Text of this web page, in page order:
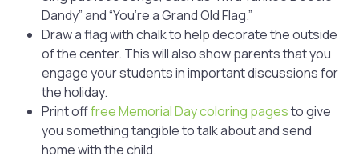
Dandy” and “You’re a Grand Old Flag.”
Draw a flag with chalk to help decorate the outside
of the center. This will also show parents that you
engage your students in important discussions for
the holiday.
Print offfree Memorial Day coloring pagesto give
you something tangible to talk about and send
home with the child.